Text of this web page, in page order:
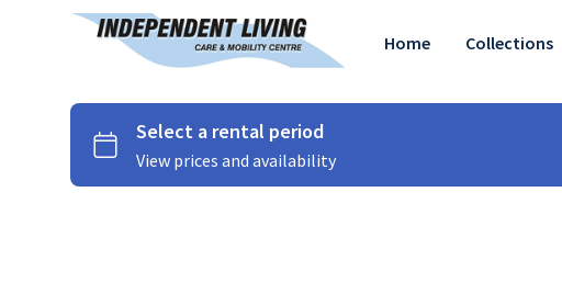
Home Collections